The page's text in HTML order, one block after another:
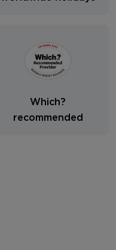
Which?
recommended